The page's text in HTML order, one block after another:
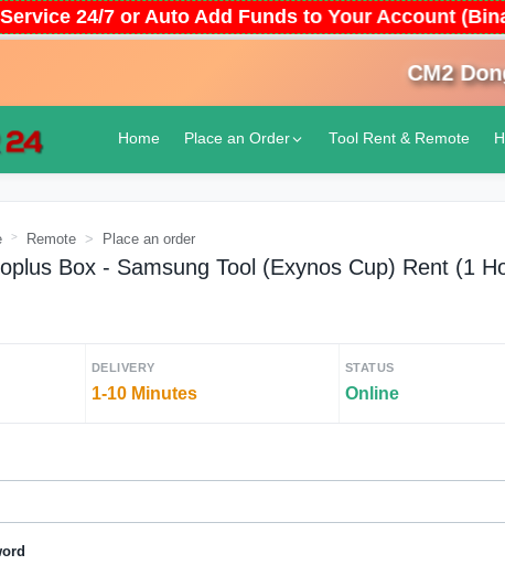
Service 24/7 or Auto Add Funds to Your Account
CM2 Dongle
Home Place an Order Tool Rent & Remote
Remote Place an order
Box - Samsung Tool (Exynos Cup) Rent (1
DELIVERY
1-10 Minutes
STATUS
Online